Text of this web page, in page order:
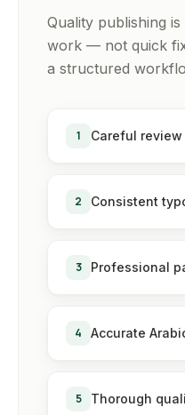
Quality publishing
work — not quick
a structured
1 Careful
2 Consistent
3 Professional
4 Accurate
5 Thorough